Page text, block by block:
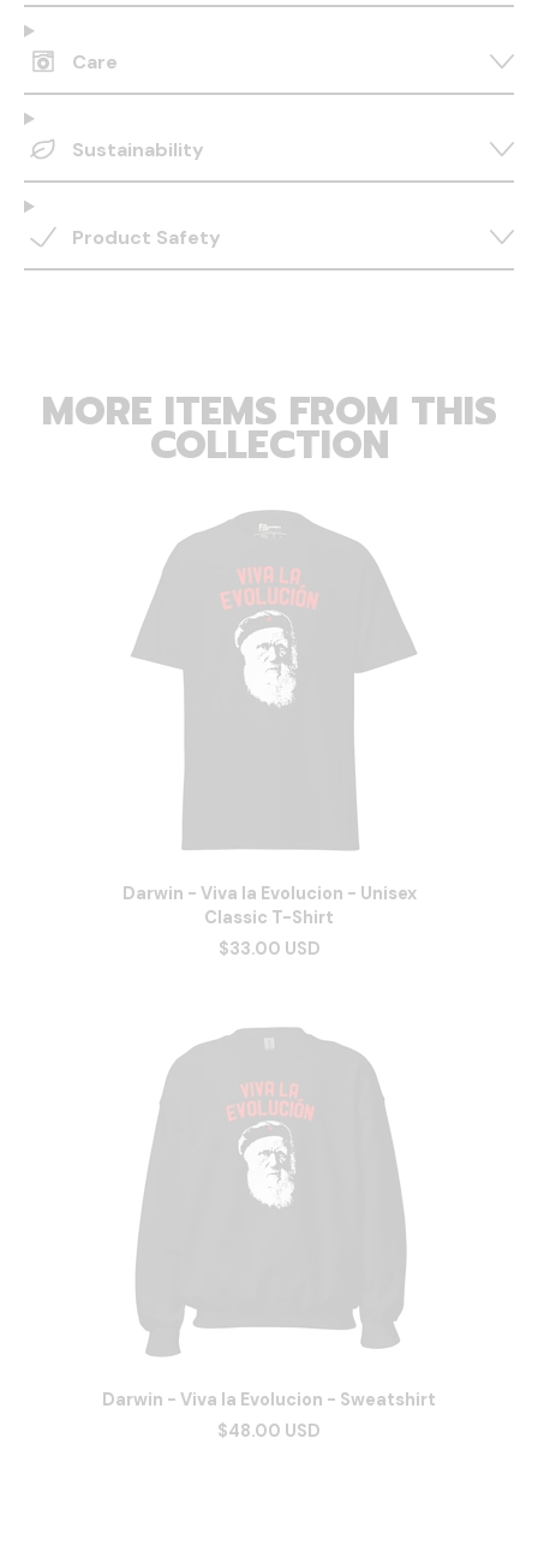
Care
Sustainability
Product Safety
MORE ITEMS FROM THIS
COLLECTION
Darwin - Viva la Evolucion - Unisex
Classic T-Shirt
$33.00 USD
Darwin - Viva la Evolucion - Sweatshirt
$48.00 USD